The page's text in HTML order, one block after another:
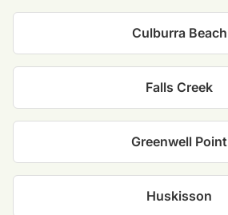
Culburra Beach
Falls Creek
Greenwell Point
Huskisson